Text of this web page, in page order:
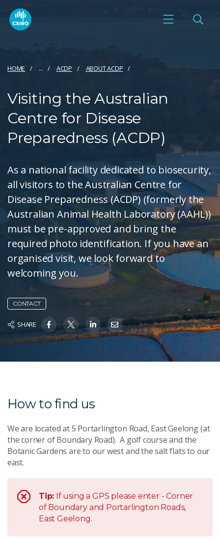
HOME ... ACDP ABOUT ACDP
Visiting the Australian
Centre for Disease
Preparedness (ACDP)
As a national facility dedicated to biosecurity,
all visitors to the Australian Centre for
Disease Preparedness (ACDP) (formerly the
Australian Animal Health Laboratory (AAHL))
must be pre-approved and bring the
required photo identification. If you have an
organised visit, we look forward to
welcoming you.
CONTACT
SHARE
How to find us
We are located at 5 Portarlington Road, East Geelong (at
the corner of Boundary Road). A golf course and the
Botanic Gardens are to our west and the salt flats to our
east.
Tip: If using a GPS please enter - Corner
of Boundary and Portarlington Roads,
East Geelong.